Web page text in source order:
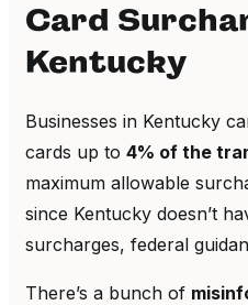
Card
Kentucky
Businesses in Kentucky
cards up to 4% of the
maximum allowable
since Kentucky doesn’t
surcharges, federal
There’s a bunch of